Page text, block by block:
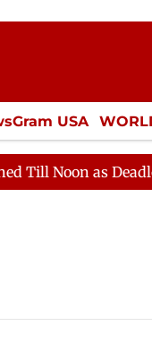
USA
Misc.
Noon as Deadlock